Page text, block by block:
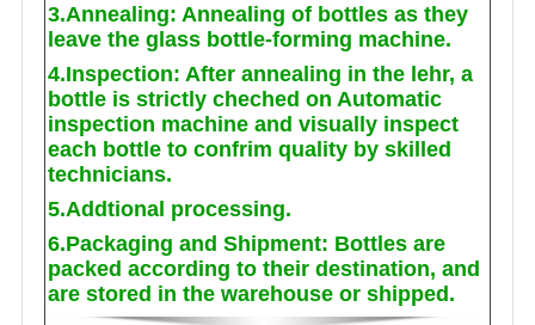
3.Annealing: Annealing of bottles as they
leave the glass bottle-forming machine.
4.Inspection: After annealing in the lehr, a
bottle is strictly cheched on Automatic
inspection machine and visually inspect
each bottle to confrim quality by skilled
technicians.
5.Addtional processing.
6.Packaging and Shipment: Bottles are
packed according to their destination, and
are stored in the warehouse or shipped.